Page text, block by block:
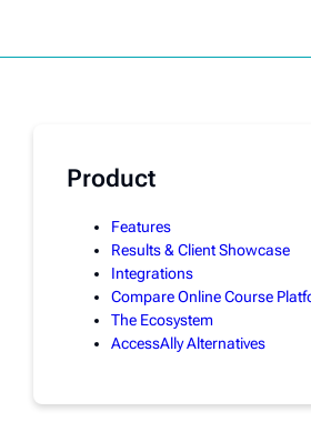
Product
Features
Results & Client Showcase
Integrations
Compare Online Course
The Ecosystem
AccessAlly Alternatives